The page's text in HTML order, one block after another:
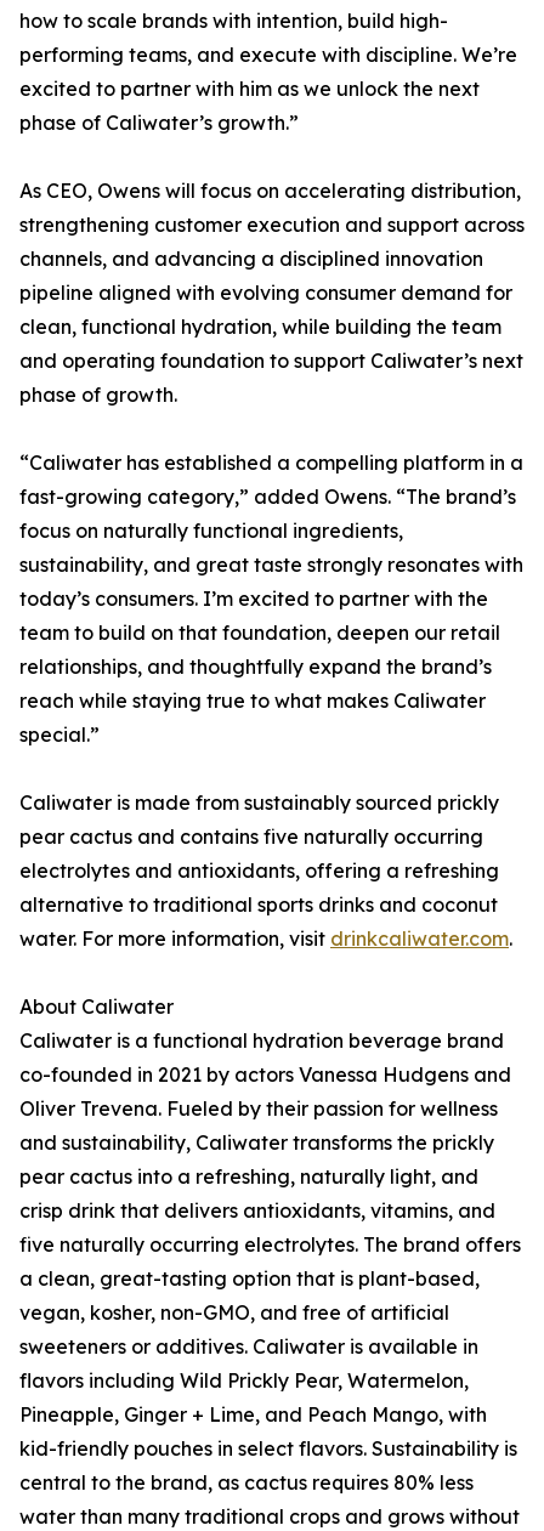
how to scale brands with intention, build high-
performing teams, and execute with discipline. We’re
excited to partner with him as we unlock the next
phase of Caliwater’s growth.”
As CEO, Owens will focus on accelerating distribution,
strengthening customer execution and support across
channels, and advancing a disciplined innovation
pipeline aligned with evolving consumer demand for
clean, functional hydration, while building the team
and operating foundation to support Caliwater’s next
phase of growth.
“Caliwater has established a compelling platform in a
fast-growing category,” added Owens. “The brand’s
focus on naturally functional ingredients,
sustainability, and great taste strongly resonates with
today’s consumers. I’m excited to partner with the
team to build on that foundation, deepen our retail
relationships, and thoughtfully expand the brand’s
reach while staying true to what makes Caliwater
special.”
Caliwater is made from sustainably sourced prickly
pear cactus and contains five naturally occurring
electrolytes and antioxidants, offering a refreshing
alternative to traditional sports drinks and coconut
water. For more information, visit drinkcaliwater.com.
About Caliwater
Caliwater is a functional hydration beverage brand
co-founded in 2021 by actors Vanessa Hudgens and
Oliver Trevena. Fueled by their passion for wellness
and sustainability, Caliwater transforms the prickly
pear cactus into a refreshing, naturally light, and
crisp drink that delivers antioxidants, vitamins, and
five naturally occurring electrolytes. The brand offers
a clean, great-tasting option that is plant-based,
vegan, kosher, non-GMO, and free of artificial
sweeteners or additives. Caliwater is available in
flavors including Wild Prickly Pear, Watermelon,
Pineapple, Ginger + Lime, and Peach Mango, with
kid-friendly pouches in select flavors. Sustainability is
central to the brand, as cactus requires 80% less
water than many traditional crops and grows without